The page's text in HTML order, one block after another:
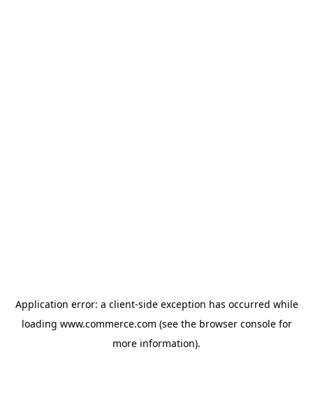
Application error: a client-side exception has occurred while
loading www.commerce.com (see the browser consolefor
more information).